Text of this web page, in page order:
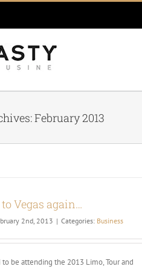
February 2013
to Vegas again…
2nd, 2013 | Categories: Business
be attending the 2013 Limo, Tour and